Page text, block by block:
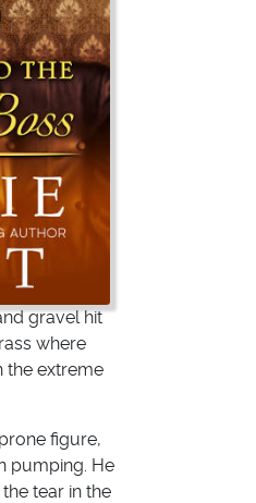
gravel hit
where
the extreme
figure,
pumping. He
tear in the